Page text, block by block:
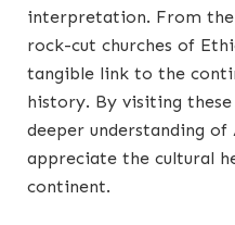
interpretation. From
rock-cut churches of
tangible link to the
history. By visiting these
deeper understanding of
appreciate the cultural
continent.